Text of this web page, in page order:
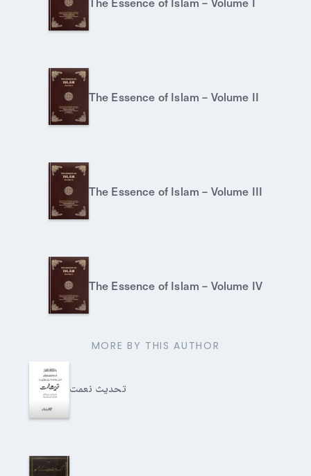
The Essence of Islam – Volume II
The Essence of Islam – Volume III
The Essence of Islam – Volume IV
MORE BY THIS AUTHOR
تحدیث نعمت